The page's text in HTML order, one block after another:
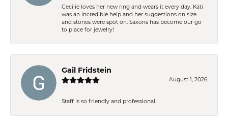
Cecilie loves her new ring and wears it every day. Kati
was an incredible help and her suggestions on size
and stones were spot on. Saxons has become our go
to place for jewelry!
Gail Fridstein
August 1, 2026
Staff is so friendly and professional.